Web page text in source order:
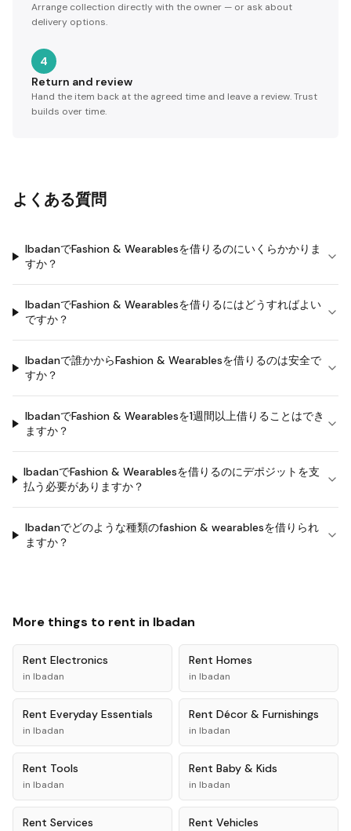
Arrange collection directly with the owner — or ask about
delivery options.
4
Return and review
Hand the item back at the agreed time and leave a review. Trust
builds over time.
よくある質問
IbadanでFashion & Wearablesを借りるのにいくらかかりま
すか？
IbadanでFashion & Wearablesを借りるにはどうすればよい
ですか？
Ibadanで誰かからFashion & Wearablesを借りるのは安全で
すか？
IbadanでFashion & Wearablesを1週間以上借りることはでき
ますか？
IbadanでFashion & Wearablesを借りるのにデポジットを支
払う必要がありますか？
Ibadanでどのような種類のfashion & wearablesを借りられ
ますか？
More things to rent in Ibadan
Rent Electronics
in Ibadan
Rent Homes
in Ibadan
Rent Everyday Essentials
in Ibadan
Rent Décor & Furnishings
in Ibadan
Rent Tools
in Ibadan
Rent Baby & Kids
in Ibadan
Rent Services Rent Vehicles